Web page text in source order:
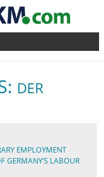
DER
EMPLOYMENT
GERMANY’S LABOUR